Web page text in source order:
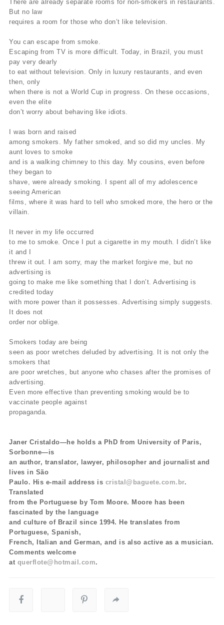
There are already separate rooms for non-smokers in restaurants.
But no law
requires a room for those who don’t like television.
You can escape from smoke.
Escaping from TV is more difficult. Today, in Brazil, you must
pay very dearly
to eat without television. Only in luxury restaurants, and even
then, only
when there is not a World Cup in progress. On these occasions,
even the elite
don’t worry about behaving like idiots.
I was born and raised
among smokers. My father smoked, and so did my uncles. My
aunt loves to smoke
and is a walking chimney to this day. My cousins, even before
they began to
shave, were already smoking. I spent all of my adolescence
seeing American
films, where it was hard to tell who smoked more, the hero or the
villain.
It never in my life occurred
to me to smoke. Once I put a cigarette in my mouth. I didn’t like
it and I
threw it out. I am sorry, may the market forgive me, but no
advertising is
going to make me like something that I don’t. Advertising is
credited today
with more power than it possesses. Advertising simply suggests.
It does not
order nor oblige.
Smokers today are being
seen as poor wretches deluded by advertising. It is not only the
smokers that
are poor wretches, but anyone who chases after the promises of
advertising.
Even more effective than preventing smoking would be to
vaccinate people against
propaganda.
Janer Cristaldo—he holds a PhD from University of Paris,
Sorbonne—is
an author, translator, lawyer, philosopher and journalist and
lives in São
Paulo. His e-mail address is cristal@baguete.com.br.
Translated
from the Portuguese by Tom Moore. Moore has been
fascinated by the language
and culture of Brazil since 1994. He translates from
Portuguese, Spanish,
French, Italian and German, and is also active as a musician.
Comments welcome
at querflote@hotmail.com.